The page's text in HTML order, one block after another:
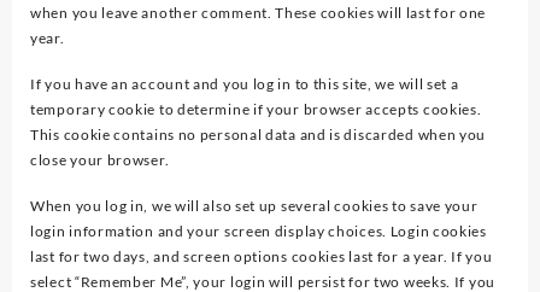
when you leave another comment. These cookies will last for one
year.
If you have an account and you log in to this site, we will set a
temporary cookie to determine if your browser accepts cookies.
This cookie contains no personal data and is discarded when you
close your browser.
When you log in, we will also set up several cookies to save your
login information and your screen display choices. Login cookies
last for two days, and screen options cookies last for a year. If you
select “Remember Me”, your login will persist for two weeks. If you